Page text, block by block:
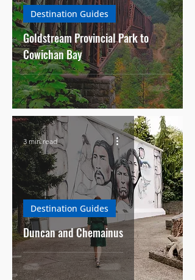
Goldstream Provincial Park to
Cowichan Bay
Destination Guides
Duncan and Chemainus
Destination Guides
3 min read